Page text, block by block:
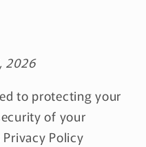
2026
to protecting your
of your
Policy